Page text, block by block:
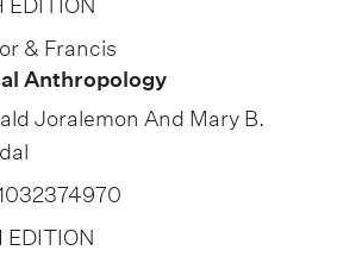
& Francis
Anthropology
Joralemon And Mary B.
EDITION